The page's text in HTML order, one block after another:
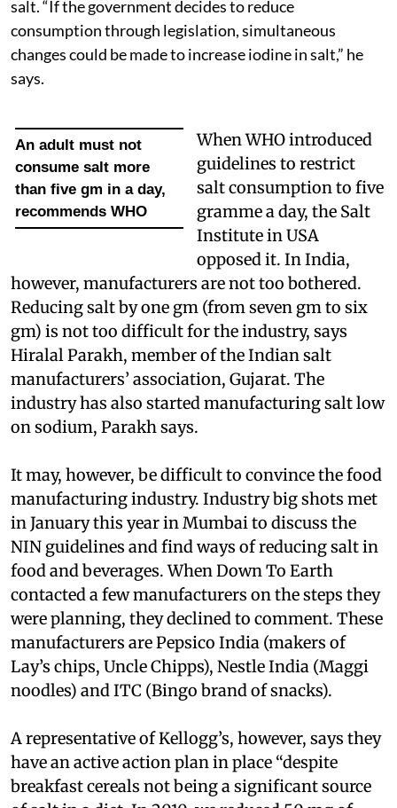
salt. “If the government decides to reduce
consumption through legislation, simultaneous
changes could be made to increase iodine in salt,” he
says.
An adult must not
consume salt more
than five gm in a day,
recommends WHO
When WHO introduced
guidelines to restrict
salt consumption to five
gramme a day, the Salt
Institute in USA
opposed it. In India,
however, manufacturers are not too bothered.
Reducing salt by one gm (from seven gm to six
gm) is not too difficult for the industry, says
Hiralal Parakh, member of the Indian salt
manufacturers’ association, Gujarat. The
industry has also started manufacturing salt low
on sodium, Parakh says.
It may, however, be difficult to convince the food
manufacturing industry. Industry big shots met
in January this year in Mumbai to discuss the
NIN guidelines and find ways of reducing salt in
food and beverages. When Down To Earth
contacted a few manufacturers on the steps they
were planning, they declined to comment. These
manufacturers are Pepsico India (makers of
Lay’s chips, Uncle Chipps), Nestle India (Maggi
noodles) and ITC (Bingo brand of snacks).
A representative of Kellogg’s, however, says they
have an active action plan in place “despite
breakfast cereals not being a significant source